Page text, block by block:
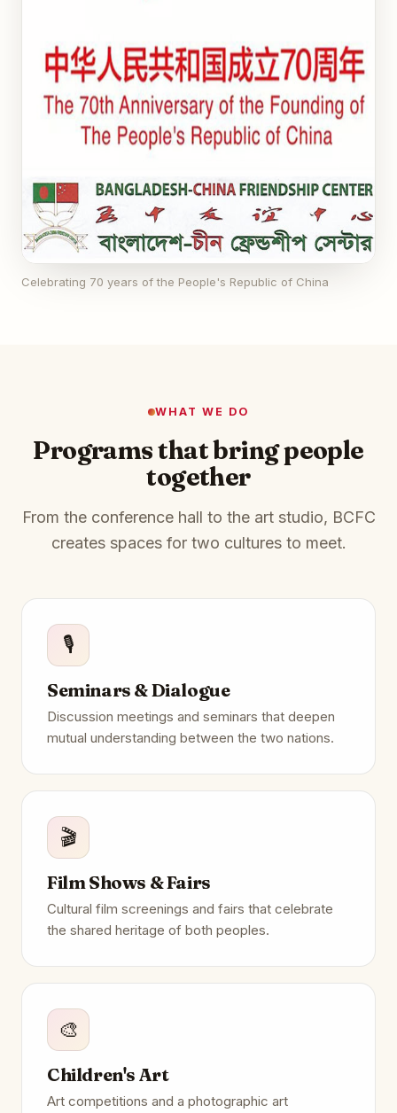
Celebrating 70 years of the People's Republic of China
WHAT WE DO
Programs that bring people
together
From the conference hall to the art studio, BCFC
creates spaces for two cultures to meet.
🎙️
Seminars & Dialogue
Discussion meetings and seminars that deepen
mutual understanding between the two nations.
🎬
Film Shows & Fairs
Cultural film screenings and fairs that celebrate
the shared heritage of both peoples.
🎨
Children's Art
Art competitions and a photographic art